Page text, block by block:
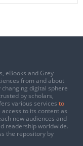
eBooks and Grey
from and about
changing digital sphere
by scholars,
various services to
to its content as
new audiences and
readership worldwide.
the repository by